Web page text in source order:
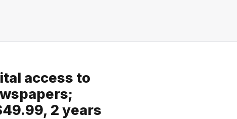
access to
2 years